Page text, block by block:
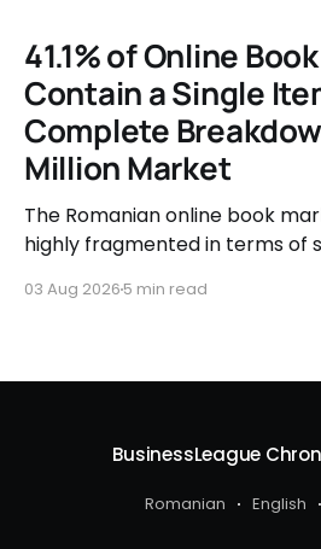
41.1% of Online
Contain a Single
Complete
Million Market
The Romanian online book
highly fragmented in terms of
user behavior.
03 Aug 2026 5 min read
BusinessLeague
Romanian English